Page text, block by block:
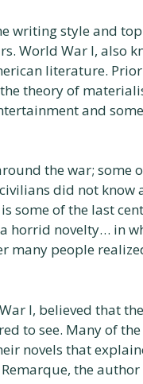
writing style and
World War I, also
literature.
theory of
and
the war; some
did not know
some of the last
a horrid novelty… in
many people
I, believed that
to see. Many of
novels that
the